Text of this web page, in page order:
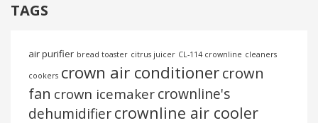
TAGS
air purifier bread toaster citrus juicer CL-114 crownline cleaners
cookers crown air conditionercrown
fan crown icemaker crownline's
dehumidifiercrownline air cooler